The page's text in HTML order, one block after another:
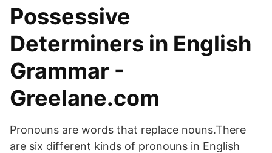
Possessive
Determiners in English
Grammar -
Greelane.com
Pronouns are words that replace nouns.There
are six different kinds of pronouns in English